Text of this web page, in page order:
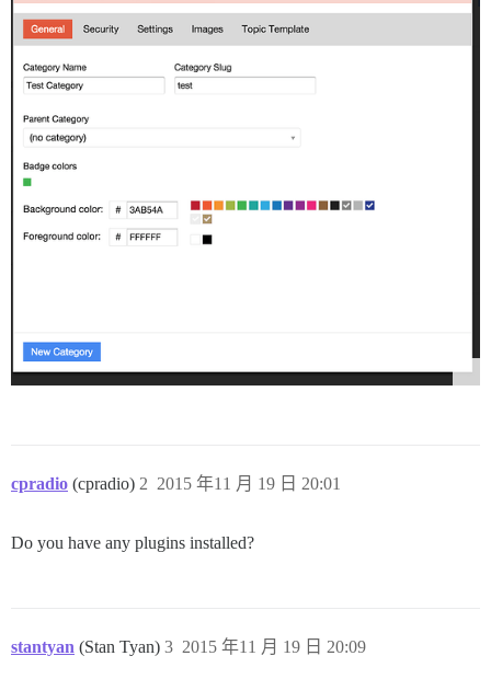
cpradio (cpradio) 2015 年11 月 19 日 20:01
2
Do you have any plugins installed?
stantyan (Stan Tyan) 2015 年11 月 19 日 20:09
3